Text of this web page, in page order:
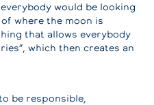
would be looking
where the moon is
that allows everybody
which then creates an
be responsible,